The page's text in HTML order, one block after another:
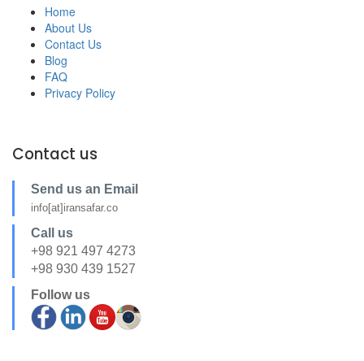
Home
About Us
Contact Us
Blog
FAQ
Privacy Policy
Contact us
Send us an Email
info[at]iransafar.co
Call us
+98 921 497 4273
+98 930 439 1527
Follow us